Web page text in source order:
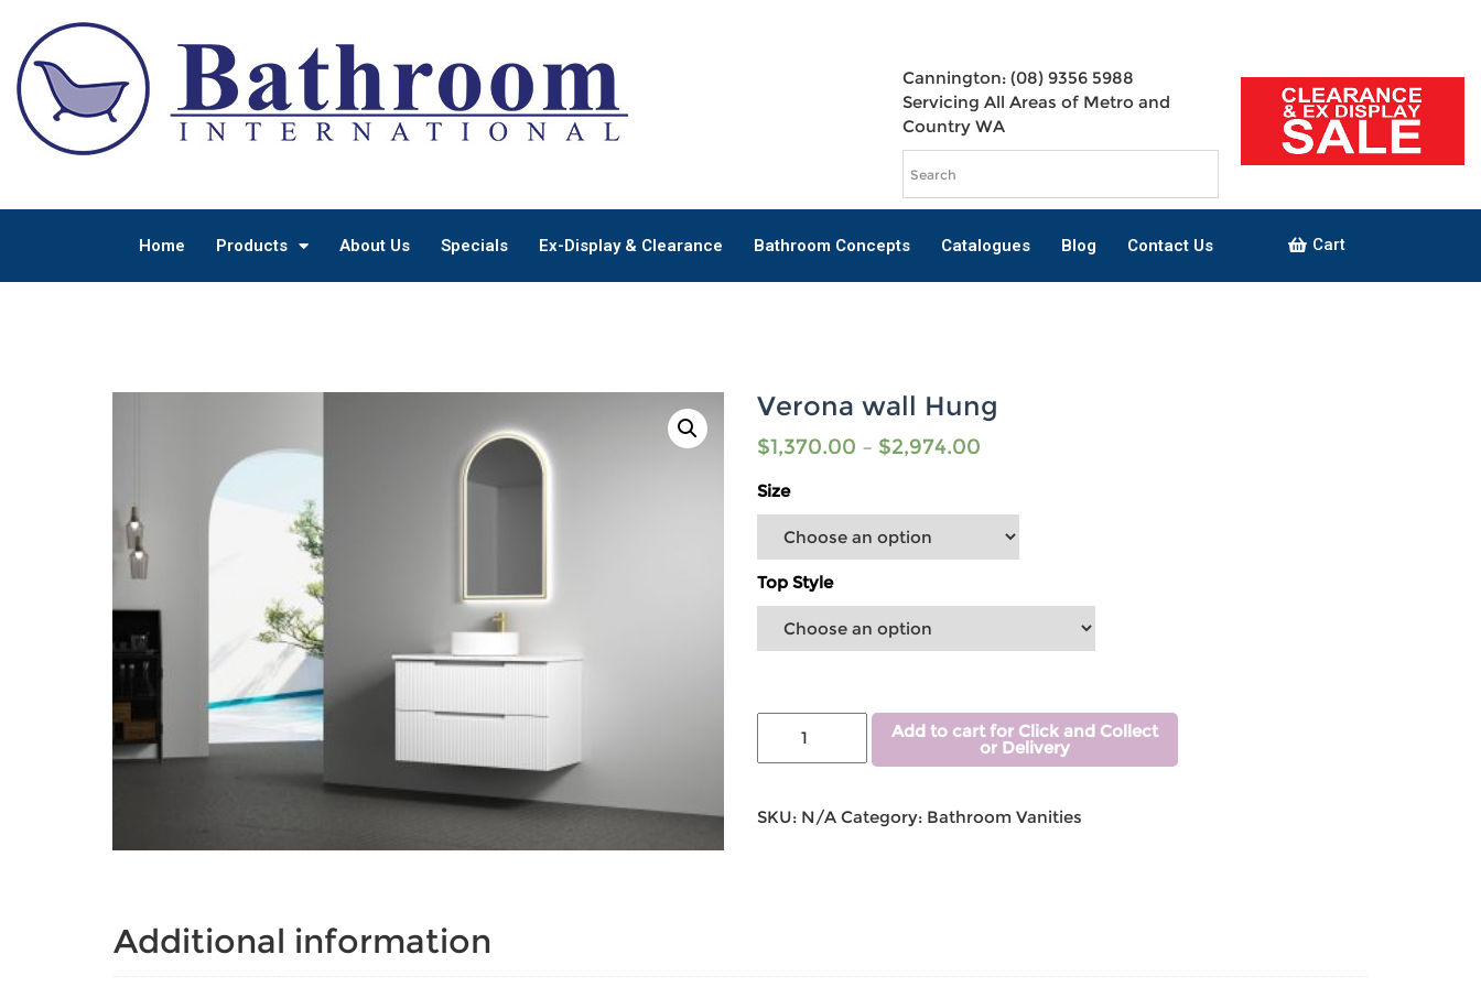
Cannington: (08) 9356 5988
Servicing All Areas of Metro and
Country WA
Home Products About Us Specials Ex-Display & Clearance Bathroom Concepts Catalogues Blog Contact Us Cart
Verona wall Hung
$1,370.00 – $2,974.00
Size
Top Style
Add to cart for Click and Collect
or Delivery
SKU: N/A Category: Bathroom Vanities
Additional information